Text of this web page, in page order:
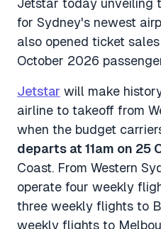
Jetstar today unveiling
for Sydney's newest
also opened ticket
October 2026
Jetstar will make
airline to takeoff from
when the budget
departs at 11am on 25
Coast. From Western
operate four weekly
three weekly flights to
weekly flights to